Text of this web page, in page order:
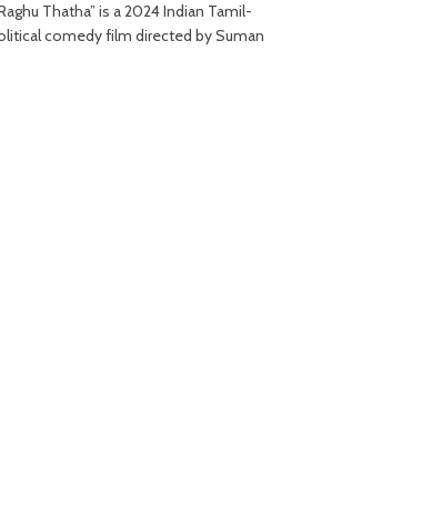
Thatha” is a 2024 Indian Tamil-
comedy film directed by Suman